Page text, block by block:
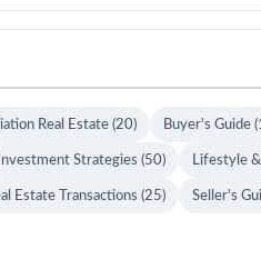
Real Estate (20) Buyer's Guide
Investment Strategies (50) Lifestyle
Estate Transactions (25) Seller's